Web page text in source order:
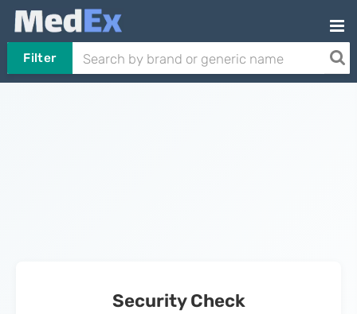
Filter
Security Check